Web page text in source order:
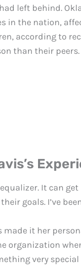
left behind.
in the nation,
according to
than their peers.
It can
goals. I’ve
made it her
organization
very